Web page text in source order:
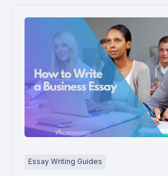
Essay Writing Guides